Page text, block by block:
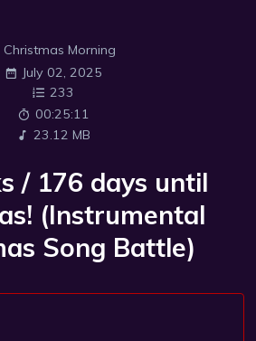
Christmas Morning
July 02, 2025
233
00:25:11
23.12 MB
/ 176 days until
(Instrumental
Song Battle)